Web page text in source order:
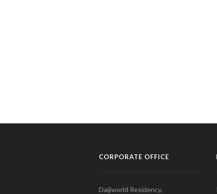
CORPORATE OFFICE
Daijiworld Residency,